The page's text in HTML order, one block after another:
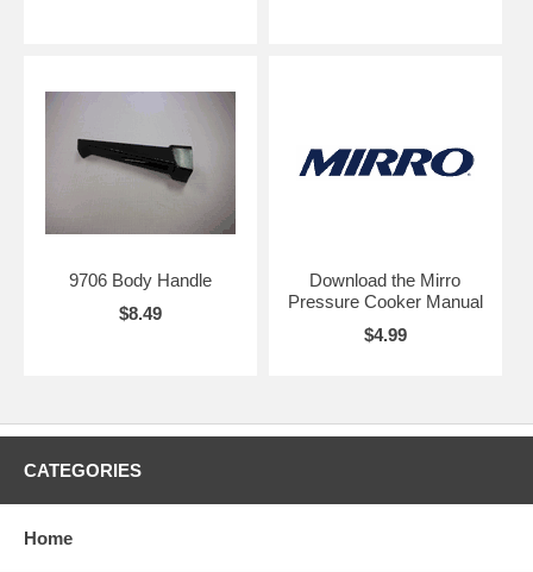
9706 Body Handle
$8.49
Download the Mirro
Pressure Cooker Manual
$4.99
CATEGORIES
Home